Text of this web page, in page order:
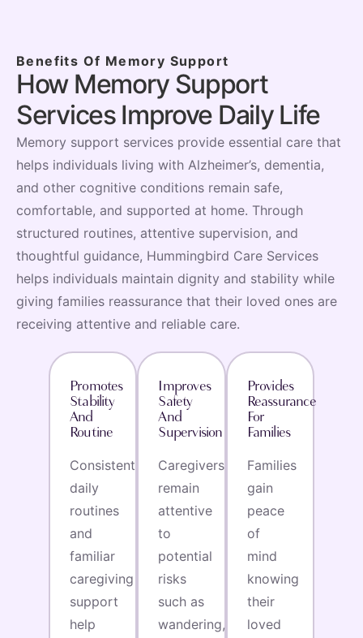
Benefits Of Memory Support
How Memory Support
Services Improve Daily Life
Memory support services provide essential care that
helps individuals living with Alzheimer’s, dementia,
and other cognitive conditions remain safe,
comfortable, and supported at home. Through
structured routines, attentive supervision, and
thoughtful guidance, Hummingbird Care Services
helps individuals maintain dignity and stability while
giving families reassurance that their loved ones are
receiving attentive and reliable care.
Promotes
Stability
And
Routine
Consistent
daily
routines
and
familiar
caregiving
support
help
Improves
Safety
And
Supervision
Caregivers
remain
attentive
to
potential
risks
such as
wandering,
Provides
Reassurance
For
Families
Families
gain
peace
of
mind
knowing
their
loved